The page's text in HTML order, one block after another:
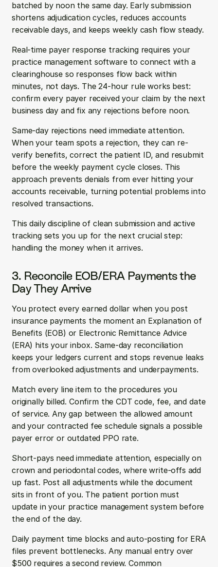
batched by noon the same day. Early submission
shortens adjudication cycles, reduces accounts
receivable days, and keeps weekly cash flow steady.
Real-time payer response tracking requires your
practice management software to connect with a
clearinghouse so responses flow back within
minutes, not days. The 24-hour rule works best:
confirm every payer received your claim by the next
business day and fix any rejections before noon.
Same-day rejections need immediate attention.
When your team spots a rejection, they can re-
verify benefits, correct the patient ID, and resubmit
before the weekly payment cycle closes. This
approach prevents denials from ever hitting your
accounts receivable, turning potential problems into
resolved transactions.
This daily discipline of clean submission and active
tracking sets you up for the next crucial step:
handling the money when it arrives.
3. Reconcile EOB/ERA Payments the
Day They Arrive
You protect every earned dollar when you post
insurance payments the moment an Explanation of
Benefits (EOB) or Electronic Remittance Advice
(ERA) hits your inbox. Same-day reconciliation
keeps your ledgers current and stops revenue leaks
from overlooked adjustments and underpayments.
Match every line item to the procedures you
originally billed. Confirm the CDT code, fee, and date
of service. Any gap between the allowed amount
and your contracted fee schedule signals a possible
payer error or outdated PPO rate.
Short-pays need immediate attention, especially on
crown and periodontal codes, where write-offs add
up fast. Post all adjustments while the document
sits in front of you. The patient portion must
update in your practice management system before
the end of the day.
Daily payment time blocks and auto-posting for ERA
files prevent bottlenecks. Any manual entry over
$500 requires a second review. Common